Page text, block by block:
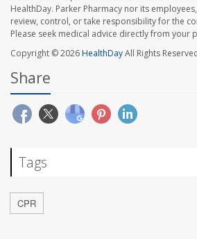
HealthDay. Parker Pharmacy nor its
review, control, or take responsibility for the
Please seek medical advice directly from your
Copyright © 2026HealthDayAll Rights
Share
Tags
CPR